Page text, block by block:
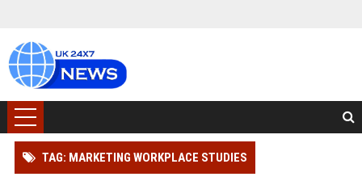
TAG: MARKETING WORKPLACE STUDIES